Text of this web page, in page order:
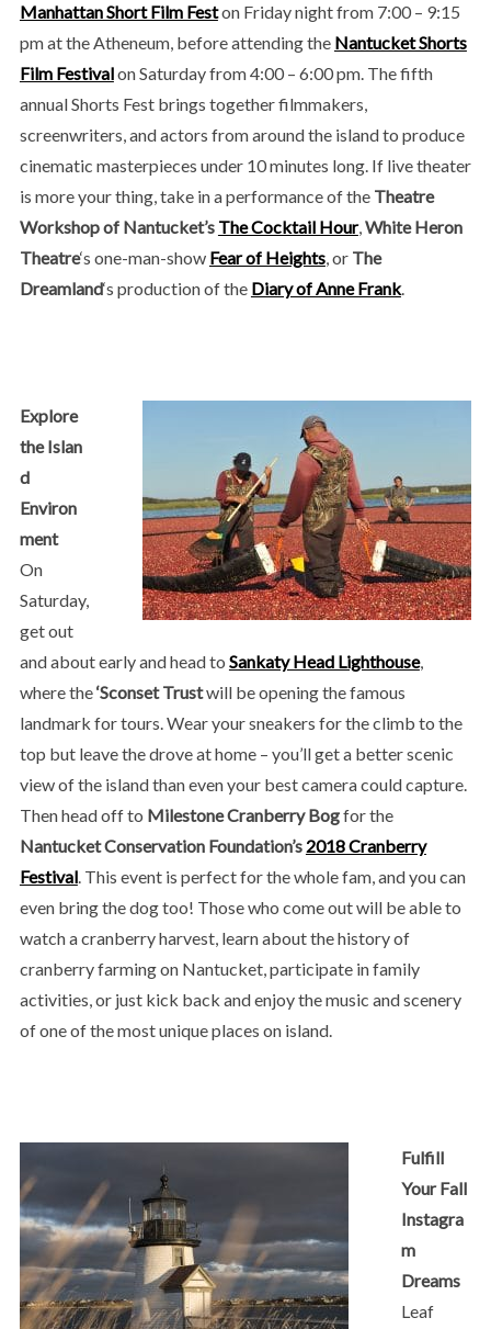
Manhattan Short Film Feston Friday night from 7:00 – 9:15
pm at the Atheneum, before attending the Nantucket Shorts
Film Festivalon Saturday from 4:00 – 6:00 pm. The fifth
annual Shorts Fest brings together filmmakers,
screenwriters, and actors from around the island to produce
cinematic masterpieces under 10 minutes long. If live theater
is more your thing, take in a performance of the Theatre
Workshop of Nantucket’s The Cocktail Hour, White Heron
Theatre‘s one-man-show Fear of Heights, or The
Dreamland‘s production of the Diary of Anne Frank.
Explore
the Islan
d
Environ
ment
On
Saturday,
get out
and about early and head to Sankaty Head Lighthouse,
where the‘Sconset Trustwill be opening the famous
landmark for tours. Wear your sneakers for the climb to the
top but leave the drove at home – you’ll get a better scenic
view of the island than even your best camera could capture.
Then head off to Milestone Cranberry Bogfor the
Nantucket Conservation Foundation’s 2018 Cranberry
Festival. This event is perfect for the whole fam, and you can
even bring the dog too! Those who come out will be able to
watch a cranberry harvest, learn about the history of
cranberry farming on Nantucket, participate in family
activities, or just kick back and enjoy the music and scenery
of one of the most unique places on island.
Fulfill
Your Fall
Instagra
m
Dreams
Leaf